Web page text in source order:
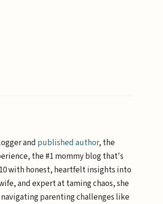
and published author, the
the #1 mommy blog that's
with honest, heartfelt insights into
and expert at taming chaos, she
parenting challenges like